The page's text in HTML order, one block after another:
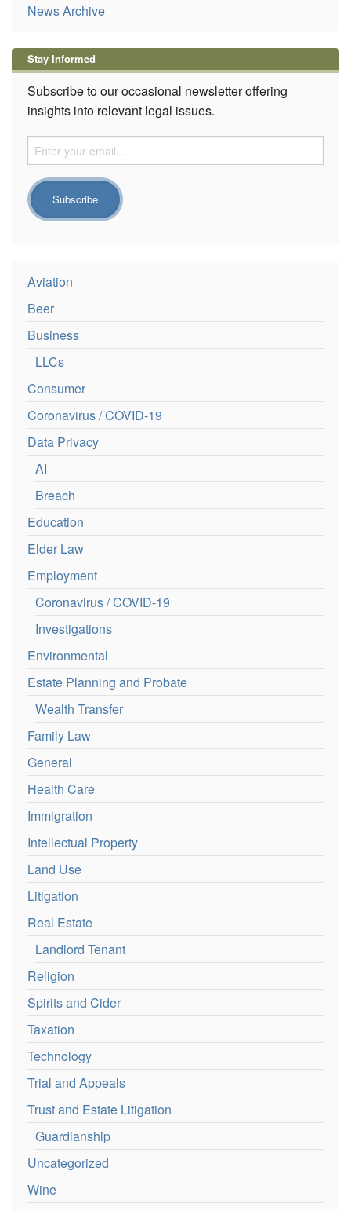
News Archive
Stay Informed
Subscribe to our occasional newsletter offering
insights into relevant legal issues.
Aviation
Beer
Business
LLCs
Consumer
Coronavirus / COVID-19
Data Privacy
AI
Breach
Education
Elder Law
Employment
Coronavirus / COVID-19
Investigations
Environmental
Estate Planning and Probate
Wealth Transfer
Family Law
General
Health Care
Immigration
Intellectual Property
Land Use
Litigation
Real Estate
Landlord Tenant
Religion
Spirits and Cider
Taxation
Technology
Trial and Appeals
Trust and Estate Litigation
Guardianship
Uncategorized
Wine